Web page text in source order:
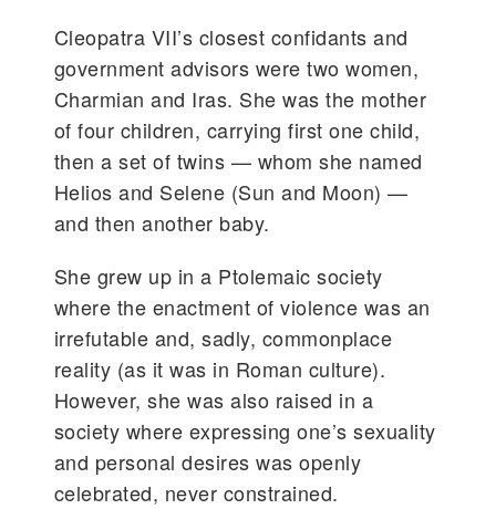
Cleopatra VII’s closest confidants and
government advisors were two women,
Charmian and Iras. She was the mother
of four children, carrying first one child,
then a set of twins — whom she named
Helios and Selene (Sun and Moon) —
and then another baby.
She grew up in a Ptolemaic society
where the enactment of violence was an
irrefutable and, sadly, commonplace
reality (as it was in Roman culture).
However, she was also raised in a
society where expressing one’s sexuality
and personal desires was openly
celebrated, never constrained.